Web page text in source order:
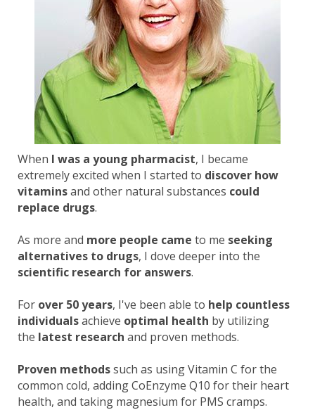
When I was a young pharmacist, I became
extremely excited when I started to discover how
vitaminsand other natural substances could
replace drugs.
As more and more people came to me seeking
alternatives to drugs, I dove deeper into the
scientific research for answers.
For over 50 years, I've been able to help countless
individualsachieve optimal health by utilizing
the latest research and proven methods.
Proven methodssuch as using Vitamin C for the
common cold, adding CoEnzyme Q10 for their heart
health, and taking magnesium for PMS cramps.